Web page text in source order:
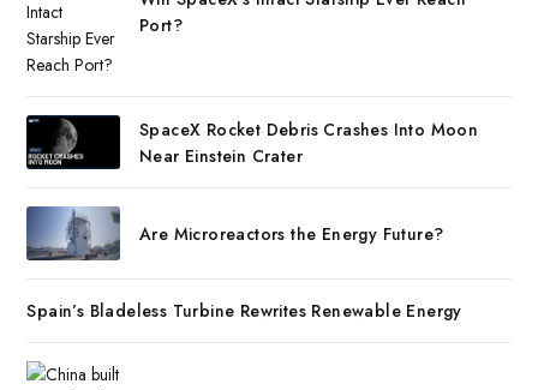
Port?
SpaceX Rocket Debris Crashes Into Moon
Near Einstein Crater
Are Microreactors the Energy Future?
Spain’s Bladeless Turbine Rewrites Renewable Energy